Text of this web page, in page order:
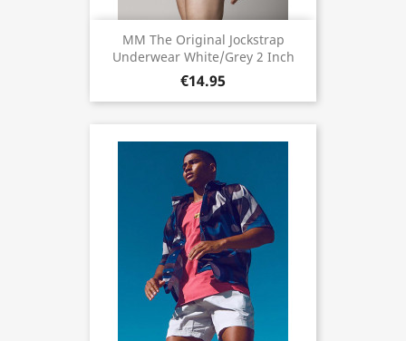
MM The Original Jockstrap
Underwear White/Grey 2 Inch
€14.95